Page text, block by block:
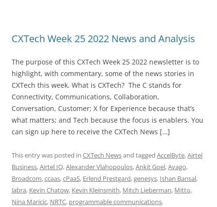
CXTech Week 25 2022 News and Analysis
The purpose of this CXTech Week 25 2022 newsletter is to
highlight, with commentary, some of the news stories in
CXTech this week. What is CXTech? The C stands for
Connectivity, Communications, Collaboration,
Conversation, Customer; X for Experience because that’s
what matters; and Tech because the focus is enablers. You
can sign up here to receive the CXTech News […]
This entry was posted in CXTech Newsand tagged AccelByte,Airtel
Business,Airtel IQ,Alexander Vlahopoulos,Ankit Goel,Avago,
Broadcom,ccaas,cPaaS, Erlend Prestgard,genesys, Ishan Bansal,
Jabra, Kevin Chatow, Kevin Kleinsmith, Mitch Lieberman, Mitto,
Nina Maricic, NRTC, programmable communications,